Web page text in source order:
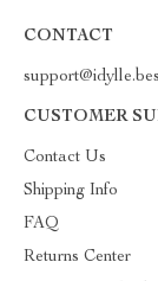
CONTACT
CUSTOMER
Contact Us
Shipping Info
FAQ
Returns Center